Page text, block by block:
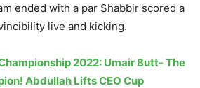
ended with a par Shabbir scored a
live and kicking.
2022: Umair Butt- The
Abdullah Lifts CEO Cup